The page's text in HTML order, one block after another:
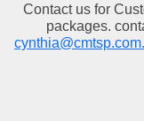
Contact us for
packages.